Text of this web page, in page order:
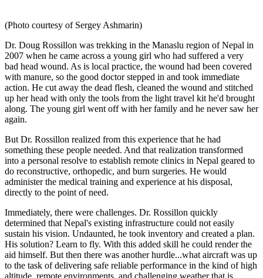
(Photo courtesy of Sergey Ashmarin)
Dr. Doug Rossillon was trekking in the Manaslu region of Nepal in
2007 when he came across a young girl who had suffered a very
bad head wound. As is local practice, the wound had been covered
with manure, so the good doctor stepped in and took immediate
action. He cut away the dead flesh, cleaned the wound and stitched
up her head with only the tools from the light travel kit he'd brought
along. The young girl went off with her family and he never saw her
again.
But Dr. Rossillon realized from this experience that he had
something these people needed. And that realization transformed
into a personal resolve to establish remote clinics in Nepal geared to
do reconstructive, orthopedic, and burn surgeries. He would
administer the medical training and experience at his disposal,
directly to the point of need.
Immediately, there were challenges. Dr. Rossillon quickly
determined that Nepal's existing infrastructure could not easily
sustain his vision. Undaunted, he took inventory and created a plan.
His solution? Learn to fly. With this added skill he could render the
aid himself. But then there was another hurdle...what aircraft was up
to the task of delivering safe reliable performance in the kind of high
altitude, remote environments, and challenging weather that is